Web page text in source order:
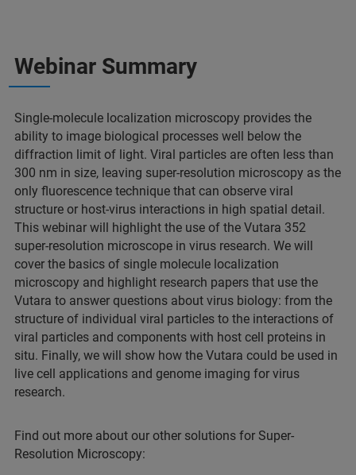
Webinar Summary
Single-molecule localization microscopy provides the
ability to image biological processes well below the
diffraction limit of light. Viral particles are often less than
300 nm in size, leaving super-resolution microscopy as the
only fluorescence technique that can observe viral
structure or host-virus interactions in high spatial detail.
This webinar will highlight the use of the Vutara 352
super-resolution microscope in virus research. We will
cover the basics of single molecule localization
microscopy and highlight research papers that use the
Vutara to answer questions about virus biology: from the
structure of individual viral particles to the interactions of
viral particles and components with host cell proteins in
situ. Finally, we will show how the Vutara could be used in
live cell applications and genome imaging for virus
research.
Find out more about our other solutions for Super-
Resolution Microscopy: